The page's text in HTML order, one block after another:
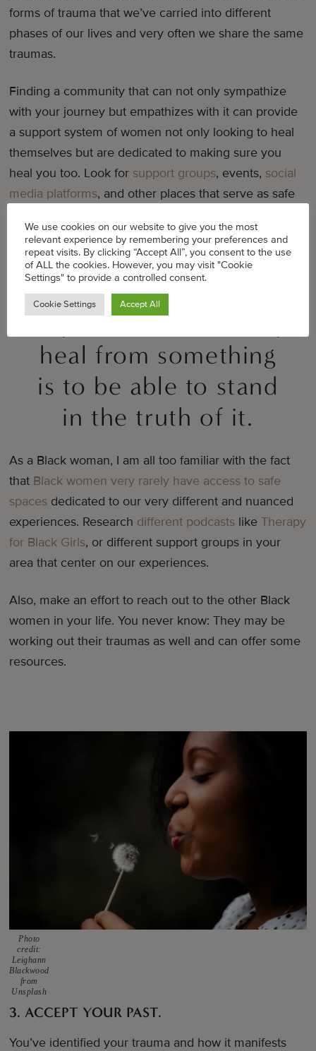
forms of trauma that we’ve carried into different
phases of our lives and very often we share the same
traumas.
Finding a community that can not only sympathize
with your journey but empathizes with it can provide
a support system of women not only looking to heal
themselves but are dedicated to making sure you
heal you too. Look for support groups, events, social
media platforms, and other places that serve as safe
I believe that the only
way to be able to truly
heal from something
is to be able to stand
in the truth of it.
As a Black woman, I am all too familiar with the fact
that Black women very rarely have access to safe
spaces dedicated to our very different and nuanced
experiences. Research different podcasts likeTherapy
for Black Girls, or different support groups in your
area that center on our experiences.
Also, make an effort to reach out to the other Black
women in your life. You never know: They may be
working out their traumas as well and can offer some
resources.
Photo
credit:
Leighann
Blackwood
from
Unsplash
3. ACCEPT YOUR PAST.
You’ve identified your trauma and how it manifests
We use cookies on our website to give you the most
relevant experience by remembering your preferences and
repeat visits. By clicking “Accept All”, you consent to the use
of ALL the cookies. However, you may visit "Cookie
Settings" to provide a controlled consent.
Cookie Settings Accept All